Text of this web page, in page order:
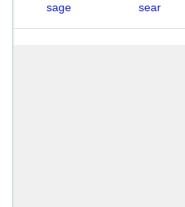
sage
sear